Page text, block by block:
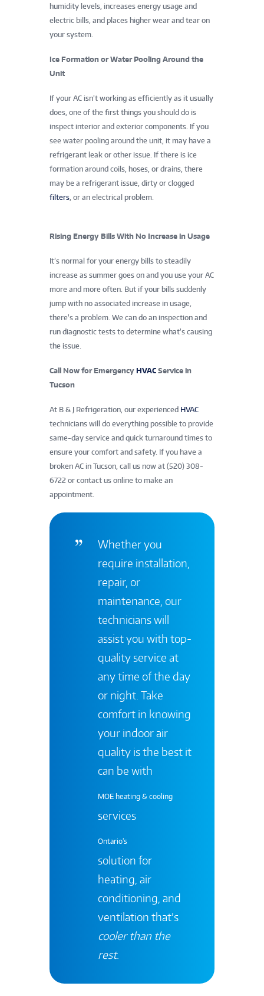
humidity levels, increases energy usage and
electric bills, and places higher wear and tear on
your system.
Ice Formation or Water Pooling Around the
Unit
If your AC isn’t working as efficiently as it usually
does, one of the first things you should do is
inspect interior and exterior components. If you
see water pooling around the unit, it may have a
refrigerant leak or other issue. If there is ice
formation around coils, hoses, or drains, there
may be a refrigerant issue, dirty or clogged
filters, or an electrical problem.
Rising Energy Bills With No Increase in Usage
It’s normal for your energy bills to steadily
increase as summer goes on and you use your AC
more and more often. But if your bills suddenly
jump with no associated increase in usage,
there’s a problem. We can do an inspection and
run diagnostic tests to determine what’s causing
the issue.
Call Now for Emergency HVAC Service in
Tucson
At B & J Refrigeration, our experienced HVAC
technicians will do everything possible to provide
same-day service and quick turnaround times to
ensure your comfort and safety. If you have a
broken AC in Tucson, call us now at (520) 308-
6722 or contact us online to make an
appointment.
Whether you
require installation,
repair, or
maintenance, our
technicians will
assist you with top-
quality service at
any time of the day
or night. Take
comfort in knowing
your indoor air
quality is the best it
can be with
MOE heating & cooling
services
Ontario's
solution for
heating, air
conditioning, and
ventilation that’s
cooler than the
rest.